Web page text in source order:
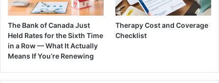
The Bank of Canada Just
Held Rates for the Sixth Time
in a Row — What It Actually
Means If You’re Renewing
Therapy Cost and Coverage
Checklist